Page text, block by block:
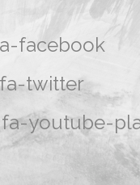
facebook
twitter
youtube-